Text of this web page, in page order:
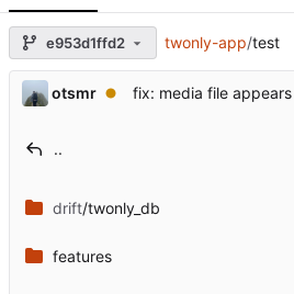
e953d1ffd2 twonly-app/test
otsmr
..
drift/twonly_db
features